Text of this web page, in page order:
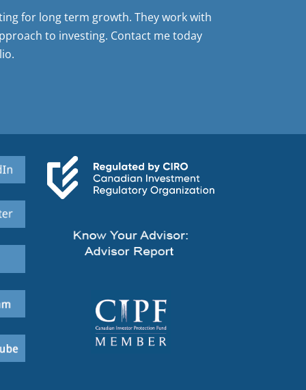
for long term growth. They work with
to investing. Contact me today